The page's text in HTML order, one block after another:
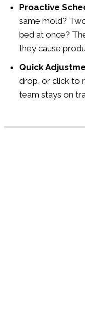
Proactive
same mold?
bed at once?
they cause
Quick
drop, or click to
team stays on